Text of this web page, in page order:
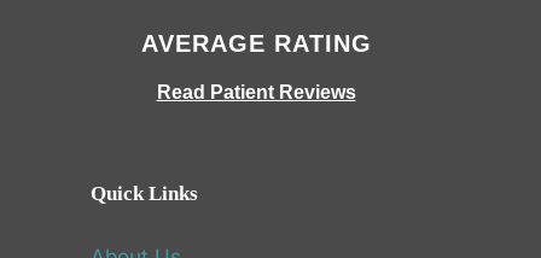
AVERAGE RATING
Read Patient Reviews
Quick Links